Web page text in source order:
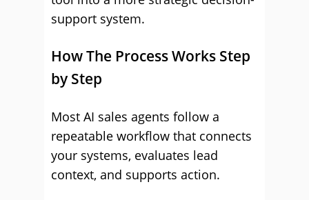
support system.
How The Process Works Step
by Step
Most AI sales agents follow a
repeatable workflow that connects
your systems, evaluates lead
context, and supports action.